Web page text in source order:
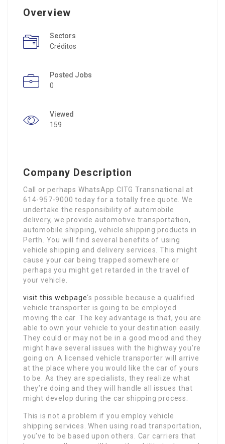
Overview
Sectors
Créditos
Posted Jobs
0
Viewed
159
Company Description
Call or perhaps WhatsApp CITG Transnational at
614-957-9000 today for a totally free quote. We
undertake the responsibility of automobile
delivery, we provide automotive transportation,
automobile shipping, vehicle shipping products in
Perth. You will find several benefits of using
vehicle shipping and delivery services. This might
cause your car being trapped somewhere or
perhaps you might get retarded in the travel of
your vehicle.
visit this webpage‘s possible because a qualified
vehicle transporter is going to be employed
moving the car. The key advantage is that, you are
able to own your vehicle to your destination easily.
They could or may not be in a good mood and they
might have several issues with the highway you’re
going on. A licensed vehicle transporter will arrive
at the place where you would like the car of yours
to be. As they are specialists, they realize what
they’re doing and they will handle all issues that
might develop during the car shipping process.
This is not a problem if you employ vehicle
shipping services. When using road transportation,
you’ve to be based upon others. Car carriers that